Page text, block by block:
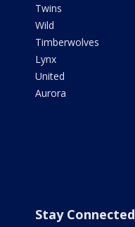
Twins
Wild
Timberwolves
Lynx
United
Aurora
Stay Connected